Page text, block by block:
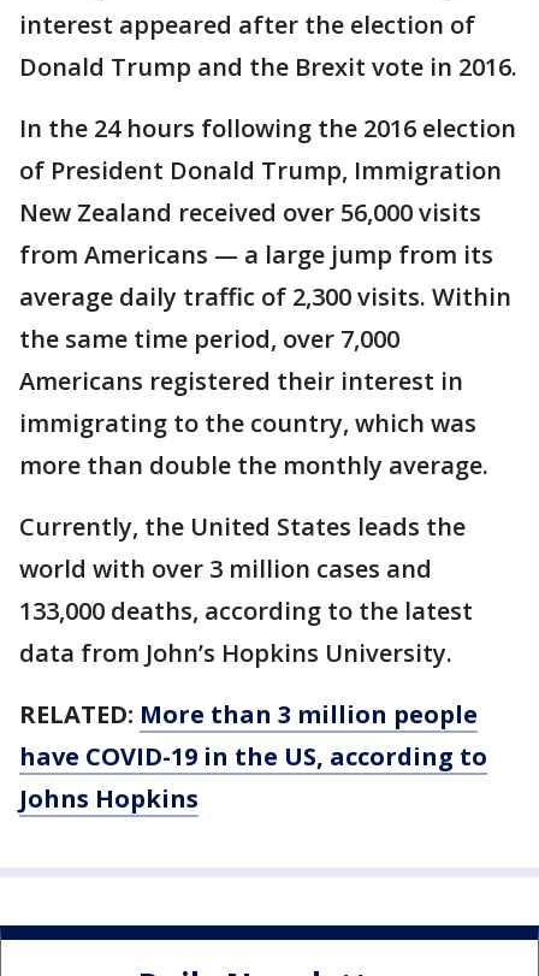
interest appeared after the election of
Donald Trump and the Brexit vote in 2016.
In the 24 hours following the 2016 election
of President Donald Trump, Immigration
New Zealand received over 56,000 visits
from Americans — a large jump from its
average daily traffic of 2,300 visits. Within
the same time period, over 7,000
Americans registered their interest in
immigrating to the country, which was
more than double the monthly average.
Currently, the United States leads the
world with over 3 million cases and
133,000 deaths, according to the latest
data from John’s Hopkins University.
RELATED: More than 3 million people
have COVID-19 in the US, according to
Johns Hopkins